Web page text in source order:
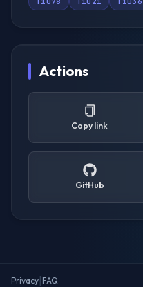
Actions
Copy link
GitHub
Privacy FAQ